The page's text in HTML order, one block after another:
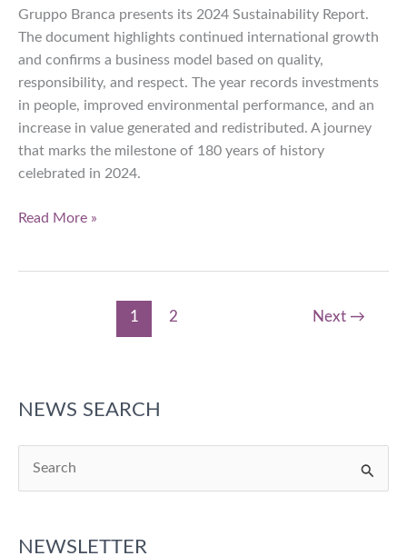
Gruppo Branca presents its 2024 Sustainability Report.
The document highlights continued international growth
and confirms a business model based on quality,
responsibility, and respect. The year records investments
in people, improved environmental performance, and an
increase in value generated and redistributed. A journey
that marks the milestone of 180 years of history
celebrated in 2024.
Gruppo
Responsibility
Read More »
1 2 Next →
NEWS SEARCH
e
rNEWSLETTER